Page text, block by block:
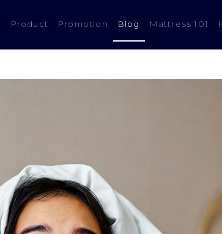
Product Promotion Blog Mattress 101